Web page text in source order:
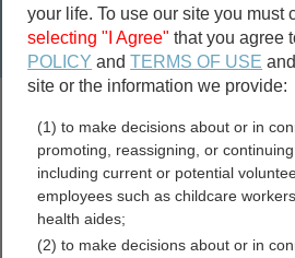
marriage records
divorce records
Massachusetts
your life. To use our site you must
selecting "I Agree" that you agree
POLICY andTERMS OF USE
site or the information we provide:
(1) to make decisions about or in
promoting, reassigning, or
including current or potential
employees such as childcare
health aides;
(2) to make decisions about or in